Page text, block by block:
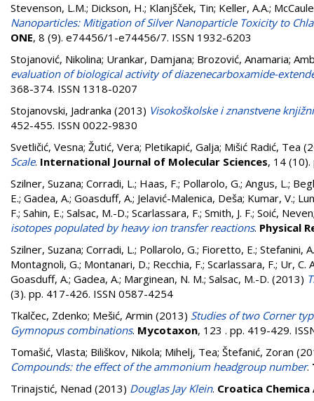
Stevenson, L.M.; Dickson, H.; Klanjšček, Tin; Keller, A.A.;
Nanoparticles: Mitigation of Silver Nanoparticle Toxicity to
ONE, 8 (9). e74456/1-e74456/7. ISSN 1932-6203
Stojanović, Nikolina; Urankar, Damjana; Brozović, Anamaria;
evaluation of biological activity of diazenecarboxamide-
368-374. ISSN 1318-0207
Stojanovski, Jadranka (2013) Visokoškolske i znanstvene
452-455. ISSN 0022-9830
Svetličić, Vesna; Žutić, Vera; Pletikapić, Galja; Mišić Radić, Tea
Scale. International Journal of Molecular Sciences, 14
Szilner, Suzana; Corradi, L.; Haas, F.; Pollarolo, G.; Angus, L.;
E.; Gadea, A.; Goasduff, A.; Jelavić-Malenica, Deša; Kumar, V.;
F.; Sahin, E.; Salsac, M.-D.; Scarlassara, F.; Smith, J. F.; Soić, Neven
isotopes populated by heavy ion transfer reactions. Physical
Szilner, Suzana; Corradi, L.; Pollarolo, G.; Fioretto, E.; Stefanini,
Montagnoli, G.; Montanari, D.; Recchia, F.; Scarlassara, F.; Ur, C.
Goasduff, A.; Gadea, A.; Marginean, N. M.; Salsac, M.-D. (2013)
(3). pp. 417-426. ISSN 0587-4254
Tkalčec, Zdenko; Mešić, Armin (2013) Studies of two Corner
Gymnopus combinations. Mycotaxon, 123 . pp. 419-429.
Tomašić, Vlasta; Biliškov, Nikola; Mihelj, Tea; Štefanić, Zoran
Compounds: the effect of the ammonium headgroup number.
Trinajstić, Nenad (2013) Douglas Jay Klein. Croatica Chemica